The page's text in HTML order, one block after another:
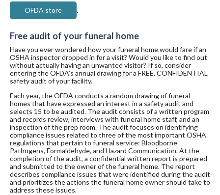
OFDA store .
Free audit of your funeral home
Have you ever wondered how your funeral home would fare if an
OSHA inspector dropped in for a visit? Would you like to find out
without actually having an unwanted visitor? If so, consider
entering the OFDA’s annual drawing for a FREE, CONFIDENTIAL
safety audit of your facility.
Each year, the OFDA conducts a random drawing of funeral
homes that have expressed an interest in a safety audit and
selects 15 to be audited. The audit consists of a written program
and records review, interviews with funeral home staff, and an
inspection of the prep room. The audit focuses on identifying
compliance issues related to three of the most important OSHA
regulations that pertain to funeral service: Bloodborne
Pathogens, Formaldehyde, and Hazard Communication. At the
completion of the audit, a confidential written report is prepared
and submitted to the owner of the funeral home. The report
describes compliance issues that were identified during the audit
and prioritizes the actions the funeral home owner should take to
address these issues.